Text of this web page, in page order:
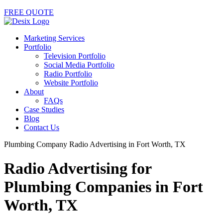
FREE QUOTE
Marketing Services
Portfolio
Television Portfolio
Social Media Portfolio
Radio Portfolio
Website Portfolio
About
FAQs
Case Studies
Blog
Contact Us
Plumbing Company Radio Advertising in Fort Worth, TX
Radio Advertising for
Plumbing Companies in Fort
Worth, TX